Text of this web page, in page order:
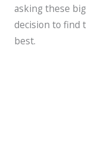
asking these
decision to find
best.